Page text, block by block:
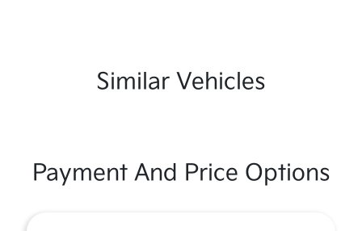
Similar Vehicles
Payment And Price Options